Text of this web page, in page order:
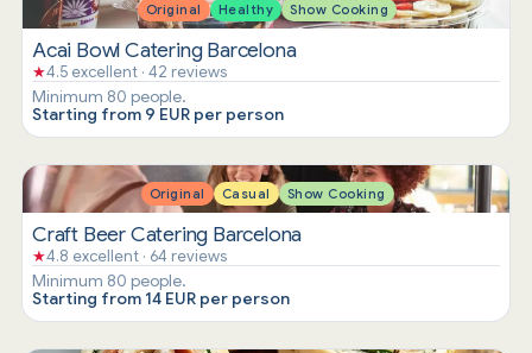
Original Healthy Show Cooking
Acai Bowl Catering Barcelona
★4.5 excellent · 42 reviews
Minimum 80 people.
Starting from 9 EUR per person
Original Casual Show Cooking
Craft Beer Catering Barcelona
★4.8 excellent · 64 reviews
Minimum 80 people.
Starting from 14 EUR per person